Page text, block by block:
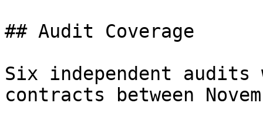
## Audit Coverage
Six independent audits
contracts between